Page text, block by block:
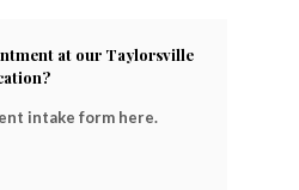
at our Taylorsville
intake form here.